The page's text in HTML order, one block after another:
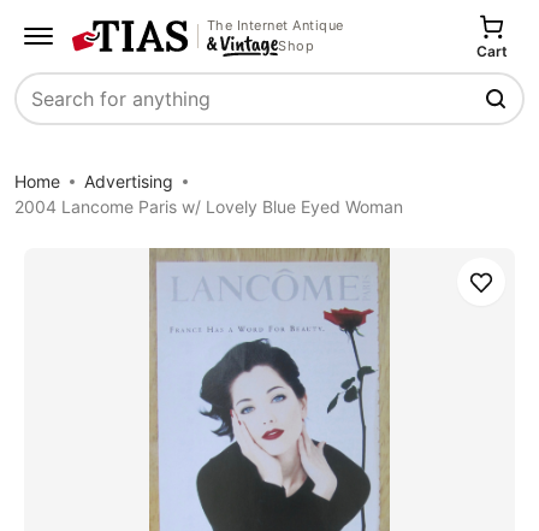
The Internet Antique
Shop
Search
Cart
Home
Advertising
2004 Lancome Paris w/ Lovely Blue Eyed Woman
Save